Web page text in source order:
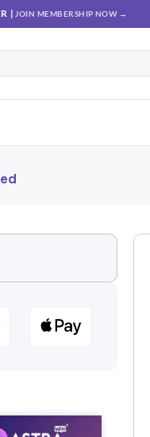
| JOIN MEMBERSHIP NOW →